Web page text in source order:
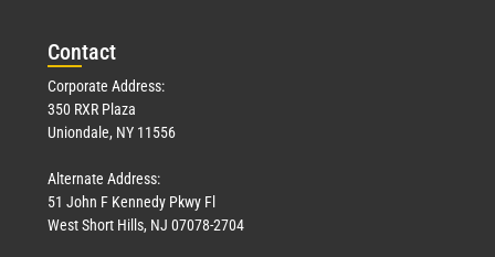
Contact
Corporate Address:
350 RXR Plaza
Uniondale, NY 11556
Alternate Address:
51 John F Kennedy Pkwy Fl
West Short Hills, NJ 07078-2704